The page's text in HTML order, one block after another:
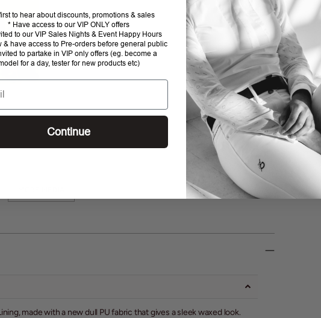
made with a new dull PU fabric that gives a sleek waxed look.
your
to hear about discounts, promotions & sales
* Have access to our VIP ONLY offers
to our VIP Sales Nights & Event Happy Hours
& have access to Pre-orders before general public
to partake in VIP only offers (eg. become a
for a day, tester for new products etc)
Continue